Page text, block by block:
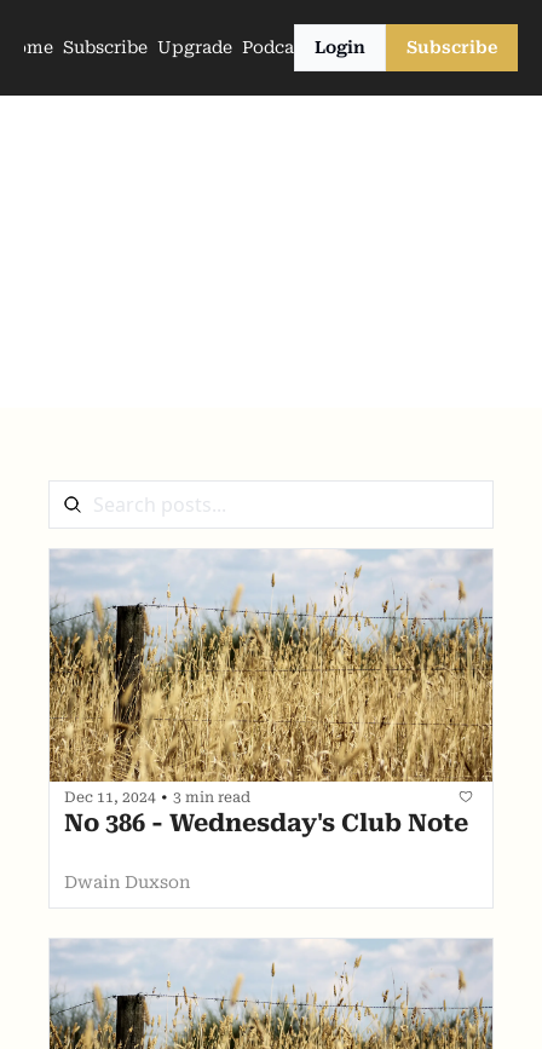
Home Subscribe Upgrade PodcastsLogin Subscribe
Dec 11, 2024 • 3 min read
No 386 - Wednesday's Club Note
Dwain Duxson